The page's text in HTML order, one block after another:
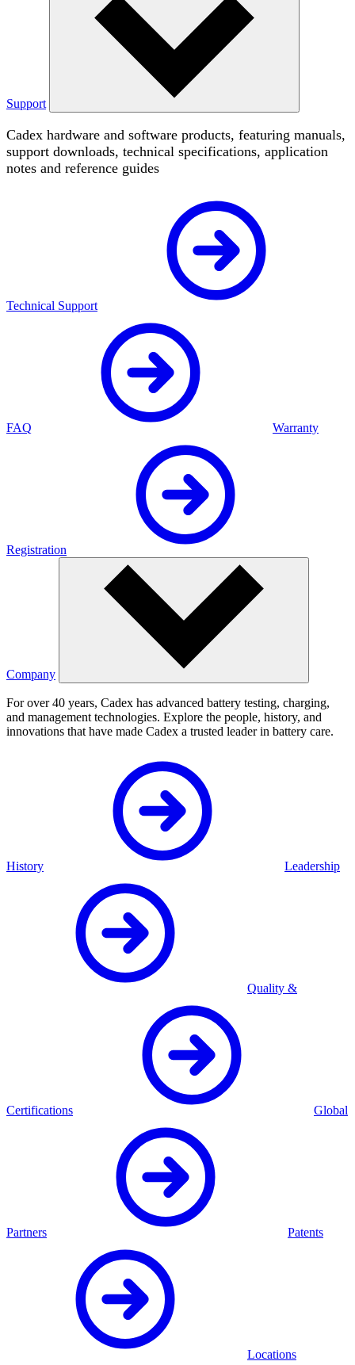
Support
Cadex hardware and software products, featuring manuals,
support downloads, technical specifications, application
notes and reference guides
Technical Support
FAQ Warranty
Registration
Company
For over 40 years, Cadex has advanced battery testing, charging,
and management technologies. Explore the people, history, and
innovations that have made Cadex a trusted leader in battery care.
History Leadership
Quality &
Certifications Global
Partners Patents
Locations